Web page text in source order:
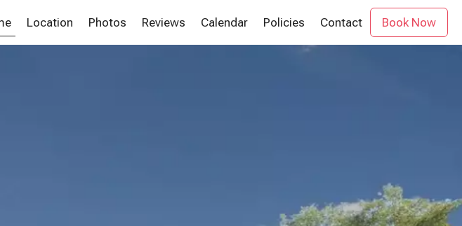
Location Photos Reviews Calendar Policies Contact Book Now